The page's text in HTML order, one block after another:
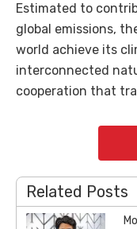
Estimated to
global emissions,
world achieve its
interconnected
cooperation that
Related Posts